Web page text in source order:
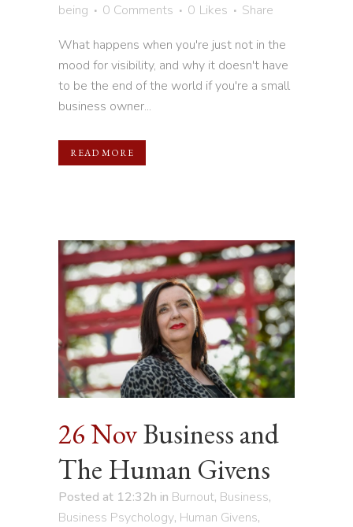
being
0 Comments 0 Likes
Share
What happens when you're just not in the
mood for visibility, and why it doesn't have
to be the end of the world if you're a small
business owner...
READ MORE
26 NovBusiness and
The Human Givens
Posted at 12:32h in Burnout, Business,
Business Psychology, Human Givens,